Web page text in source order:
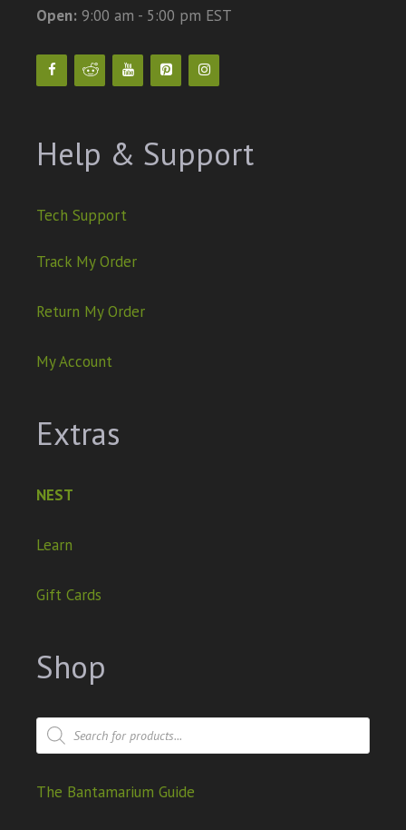
Open: 9:00 am - 5:00 pm EST
Help & Support
Tech Support
Track My Order
Return My Order
My Account
Extras
NEST
Learn
Gift Cards
Shop
The Bantamarium Guide